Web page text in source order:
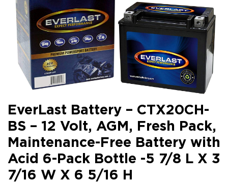
EverLast Battery – CTX20CH-
BS – 12 Volt, AGM, Fresh Pack,
Maintenance-Free Battery with
Acid 6-Pack Bottle -5 7/8 L X 3
7/16 W X 6 5/16 H